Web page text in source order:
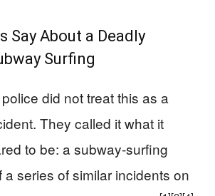
Say About a Deadly
Surfing
did not treat this as a
They called it what it
to be: a subway-surfing
a series of similar incidents on